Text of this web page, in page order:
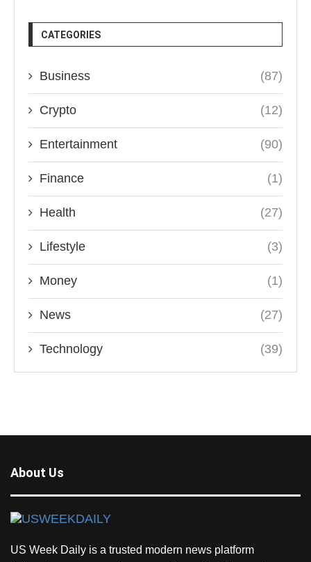
CATEGORIES
Business (87)
Crypto (12)
Entertainment (90)
Finance (1)
Health (27)
Lifestyle (3)
Money (1)
News (27)
Technology (39)
About Us
US Week Daily is a trusted modern news platform